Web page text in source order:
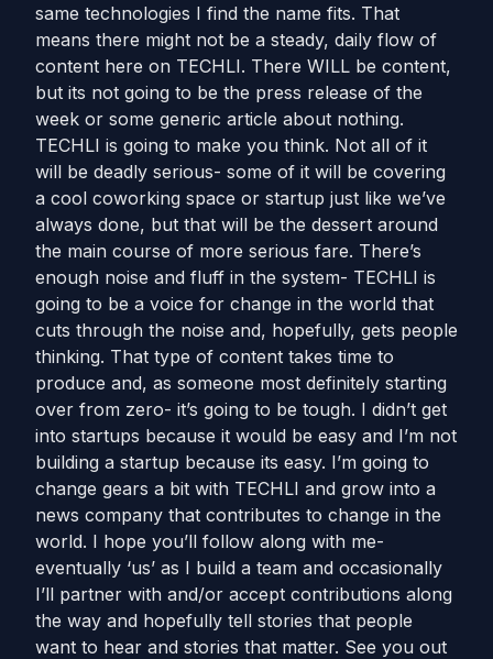
same technologies I find the name fits. That
means there might not be a steady, daily flow of
content here on TECHLI. There WILL be content,
but its not going to be the press release of the
week or some generic article about nothing.
TECHLI is going to make you think. Not all of it
will be deadly serious- some of it will be covering
a cool coworking space or startup just like we’ve
always done, but that will be the dessert around
the main course of more serious fare. There’s
enough noise and fluff in the system- TECHLI is
going to be a voice for change in the world that
cuts through the noise and, hopefully, gets people
thinking. That type of content takes time to
produce and, as someone most definitely starting
over from zero- it’s going to be tough. I didn’t get
into startups because it would be easy and I’m not
building a startup because its easy. I’m going to
change gears a bit with TECHLI and grow into a
news company that contributes to change in the
world. I hope you’ll follow along with me-
eventually ‘us’ as I build a team and occasionally
I’ll partner with and/or accept contributions along
the way and hopefully tell stories that people
want to hear and stories that matter. See you out